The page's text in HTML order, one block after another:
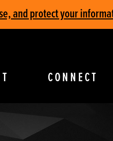
and protect your
CONNECT